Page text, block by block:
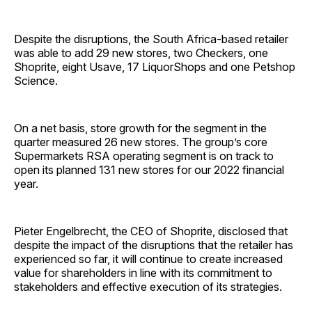
Despite the disruptions, the South Africa-based retailer
was able to add 29 new stores, two Checkers, one
Shoprite, eight Usave, 17 LiquorShops and one Petshop
Science.
On a net basis, store growth for the segment in the
quarter measured 26 new stores. The group’s core
Supermarkets RSA operating segment is on track to
open its planned 131 new stores for our 2022 financial
year.
Pieter Engelbrecht, the CEO of Shoprite, disclosed that
despite the impact of the disruptions that the retailer has
experienced so far, it will continue to create increased
value for shareholders in line with its commitment to
stakeholders and effective execution of its strategies.